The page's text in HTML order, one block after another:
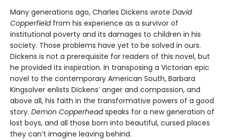
Many generations ago, Charles Dickens wrote David
Copperfield from his experience as a survivor of
institutional poverty and its damages to children in his
society. Those problems have yet to be solved in ours.
Dickens is not a prerequisite for readers of this novel, but
he provided its inspiration. In transposing a Victorian epic
novel to the contemporary American South, Barbara
Kingsolver enlists Dickens’ anger and compassion, and
above all, his faith in the transformative powers of a good
story. Demon Copperheadspeaks for a new generation of
lost boys, and all those born into beautiful, cursed places
they can’t imagine leaving behind.